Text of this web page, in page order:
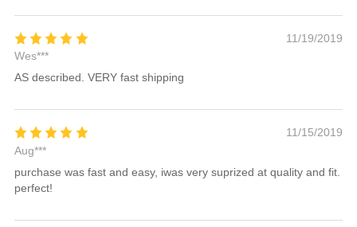
11/19/2019
Wes***
AS described. VERY fast shipping
11/15/2019
Aug***
purchase was fast and easy, iwas very suprized at quality and fit.
perfect!